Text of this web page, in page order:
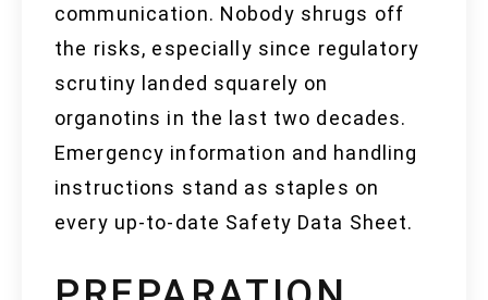
communication. Nobody shrugs off
the risks, especially since regulatory
scrutiny landed squarely on
organotins in the last two decades.
Emergency information and handling
instructions stand as staples on
every up-to-date Safety Data Sheet.